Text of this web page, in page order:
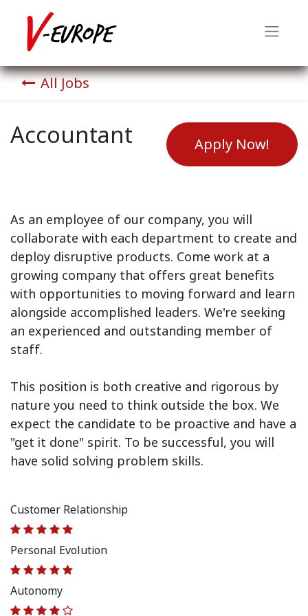
All Jobs
Apply Now!
Accountant
As an employee of our company, you will
collaborate with each department to create and
deploy disruptive products. Come work at a
growing company that offers great benefits
with opportunities to moving forward and learn
alongside accomplished leaders. We're seeking
an experienced and outstanding member of
staff.
This position is both creative and rigorous by
nature you need to think outside the box. We
expect the candidate to be proactive and have a
"get it done" spirit. To be successful, you will
have solid solving problem skills.
Customer Relationship
Personal Evolution
Autonomy